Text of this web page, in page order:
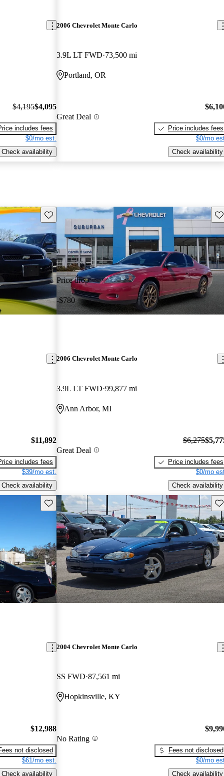
$4,195$4,095
includes fees
$0/mo est.
Check availability
2006 Chevrolet Monte Carlo
3.9L LT FWD 73,500 mi
Portland, OR
Great Deal
Price includes fees
$0/mo
Check availability
Save this listing
$11,892
includes fees
$39/mo est.
Check availability
Price drop
-$780
2006 Chevrolet Monte Carlo
3.9L LT FWD 99,877 mi
Ann Arbor, MI
Great Deal
$6,275
Price includes fees
$0/mo
Check availability
Save this listing
$12,988
not disclosed
$61/mo est.
Check availability
2004 Chevrolet Monte Carlo
SS FWD 87,561 mi
Hopkinsville, KY
No Rating
Fees not disclosed
$0/mo
Check availability